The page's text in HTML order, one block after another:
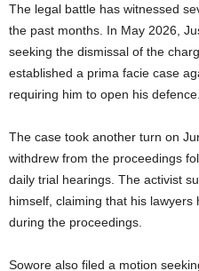
The legal battle has witnessed
the past months. In May 2026,
seeking the dismissal of the
established a prima facie case
requiring him to open his defence.
The case took another turn on
withdrew from the proceedings
daily trial hearings. The activist
himself, claiming that his
during the proceedings.
Sowore also filed a motion